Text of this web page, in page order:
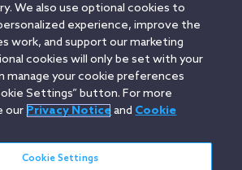
TwitterFacebookInstagram
We also use optional cookies to
experience, improve the
work, and support our marketing
cookies will only be set with your
manage your cookie preferences
Settings” button. For more
our Privacy Noticeand Cookie
Cookie Settings